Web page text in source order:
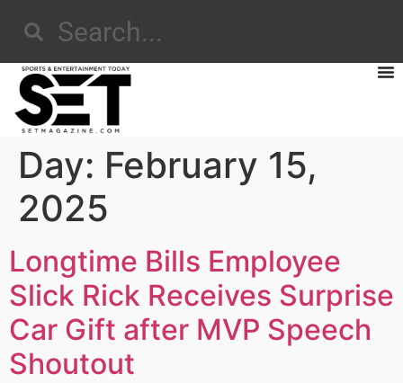
Day: February 15,
2025
Longtime Bills Employee
Slick Rick Receives Surprise
Car Gift after MVP Speech
Shoutout